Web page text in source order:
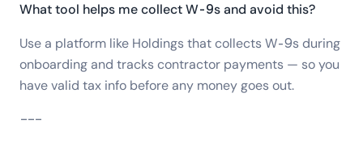
What tool helps me collect W-9s and avoid this?
Use a platform like Holdings that collects W-9s during
onboarding and tracks contractor payments — so you
have valid tax info before any money goes out.
---